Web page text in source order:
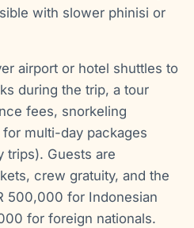
with slower phinisi or
airport or hotel shuttles to
during the trip, a tour
fees, snorkeling
multi-day packages
trips). Guests are
crew gratuity, and the
500,000 for Indonesian
for foreign nationals.